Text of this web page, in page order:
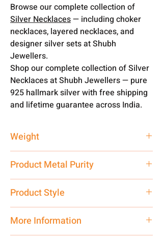
Browse our complete collection of
Silver Necklaces— including choker
necklaces, layered necklaces, and
designer silver sets at Shubh
Jewellers.
Shop our complete collection of Silver
Necklaces at Shubh Jewellers — pure
925 hallmark silver with free shipping
and lifetime guarantee across India.
Weight
Product Metal Purity
Product Style
More Information